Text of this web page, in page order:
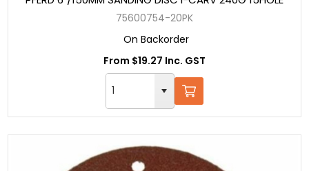
75600754-20PK
On Backorder
From $19.27 Inc. GST